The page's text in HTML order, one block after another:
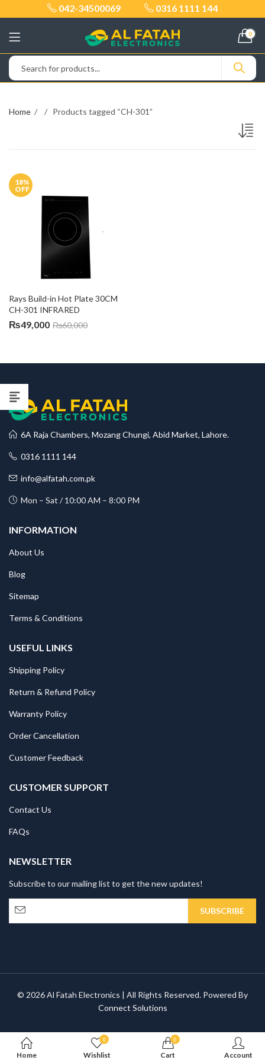
042-34500069 0316 1111 144
0
Home Products tagged “CH-301”
18%
OFF
Rays Build-in Hot Plate 30CM
CH-301 INFRARED
₨49,000 ₨60,000
6A Raja Chambers, Mozang Chungi, Abid Market, Lahore.
0316 1111 144
info@alfatah.com.pk
Mon – Sat / 10:00 AM – 8:00 PM
INFORMATION
About Us
Blog
Sitemap
Terms & Conditions
USEFUL LINKS
Shipping Policy
Return & Refund Policy
Warranty Policy
Order Cancellation
Customer Feedback
CUSTOMER SUPPORT
Contact Us
FAQs
NEWSLETTER
Subscribe to our mailing list to get the new updates!
© 2026 Al Fatah Electronics | All Rights Reserved. Powered By
Connect Solutions
Home
0
Wishlist
0
Cart Account